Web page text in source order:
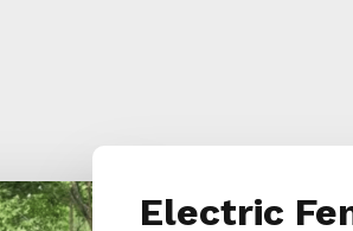
Electric